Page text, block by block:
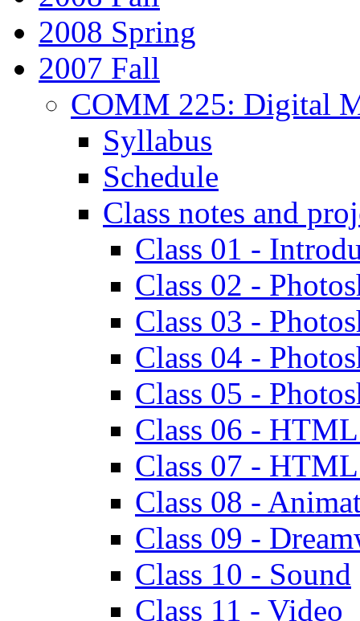
2008 Spring
2007 Fall
COMM 225: Digital
Syllabus
Schedule
Class notes and
Class 01 -
Class 02 -
Class 03 -
Class 04 -
Class 05 -
Class 06 -
Class 07 -
Class 08 -
Class 09 -
Class 10 - Sound
Class 11 - Video